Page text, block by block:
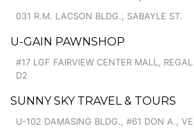
031 R.M. LACSON BLDG., SABAYLE ST.
U-GAIN PAWNSHOP
#17 LGF FAIRVIEW CENTER MALL,
D2
SUNNY SKY TRAVEL & TOURS
U-102 DAMASING BLDG., #61 DON A.,